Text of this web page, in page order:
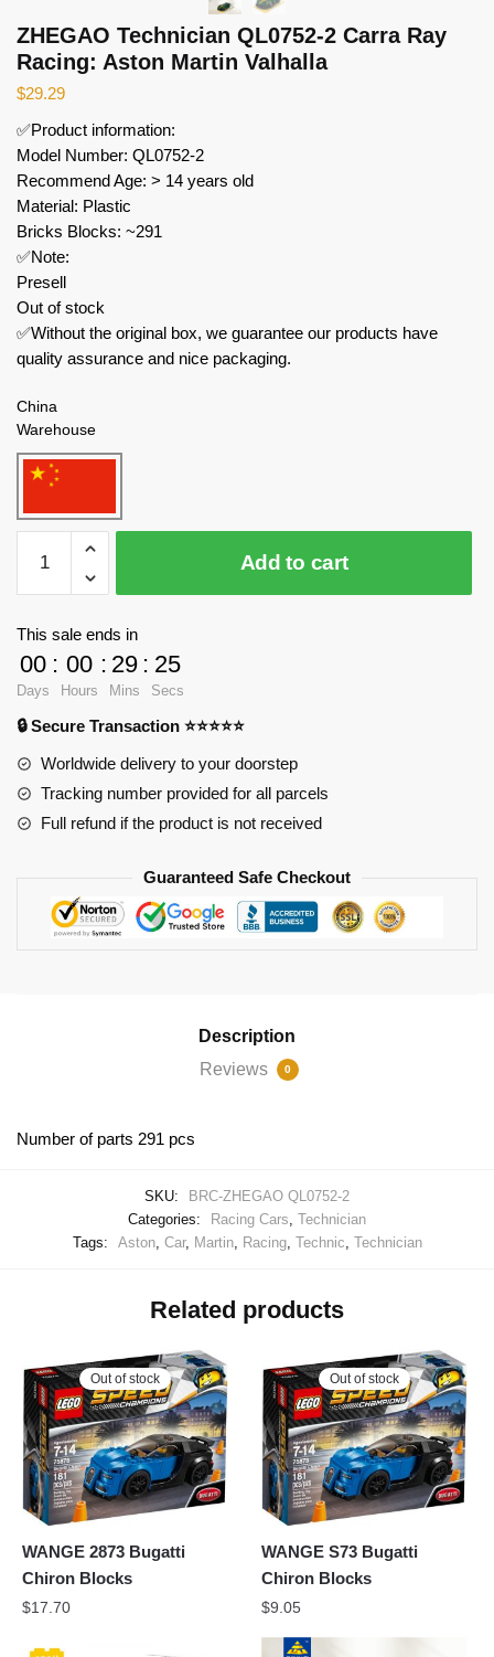
ZHEGAO Technician QL0752-2 Carra Ray
Racing: Aston Martin Valhalla
$29.29
✅Product information:
Model Number: QL0752-2
Recommend Age: > 14 years old
Material: Plastic
Bricks Blocks: ~291
✅Note:
Presell
Out of stock
✅Without the original box, we guarantee our products have
quality assurance and nice packaging.
China
Warehouse
Technician
QL0752-
Ray
Racing:
Aston
Martin
Add to cart
This sale ends in
00
Days
: 00
Hours
: 29
Mins
: 23
Secs
🔒 Secure Transaction ⭐⭐⭐⭐⭐
Worldwide delivery to your doorstep
Tracking number provided for all parcels
Full refund if the product is not received
Guaranteed Safe Checkout
Description
Reviews
0
Number of parts 291 pcs
SKU:
BRC-ZHEGAO QL0752-2
Categories:
Racing Cars Technician
Tags:
Aston, Car, Martin, Racing, Technic Technician
Related products
Out of stock
WANGE 2873 Bugatti
Chiron Blocks
$17.70
Out of stock
WANGE S73 Bugatti
Chiron Blocks
$9.05